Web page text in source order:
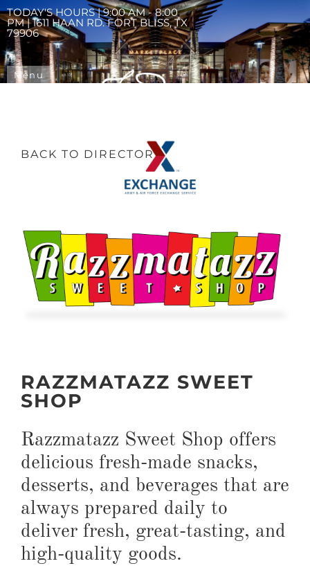
TODAY'S HOURS | 9:00 AM - 8:00
PM | 1611 HAAN RD. FORT BLISS, TX
79906
Menu
BACK TO DIRECTORY
RAZZMATAZZ SWEET
SHOP
Razzmatazz Sweet Shop offers
delicious fresh-made snacks,
desserts, and beverages that are
always prepared daily to
deliver fresh, great-tasting, and
high-quality goods.